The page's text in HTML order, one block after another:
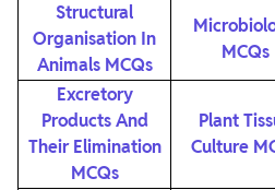
Structural
Organisation In
Animals MCQs
MCQs
Excretory
Products And
Their Elimination
MCQs
Plant
Culture